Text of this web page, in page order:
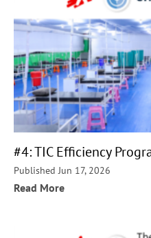
#4: TIC Efficiency
Published Jun 17, 2026
Read More